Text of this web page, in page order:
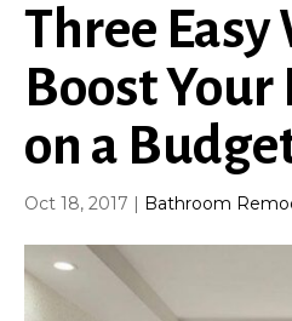
Three Easy
Boost
on a
Oct 18, 2017 | Bathroom